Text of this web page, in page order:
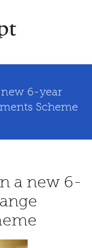
6-year
Scheme
a new 6-